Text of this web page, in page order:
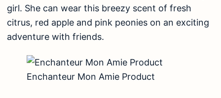
girl. She can wear this breezy scent of fresh
citrus, red apple and pink peonies on an exciting
adventure with friends.
Enchanteur Mon Amie Product